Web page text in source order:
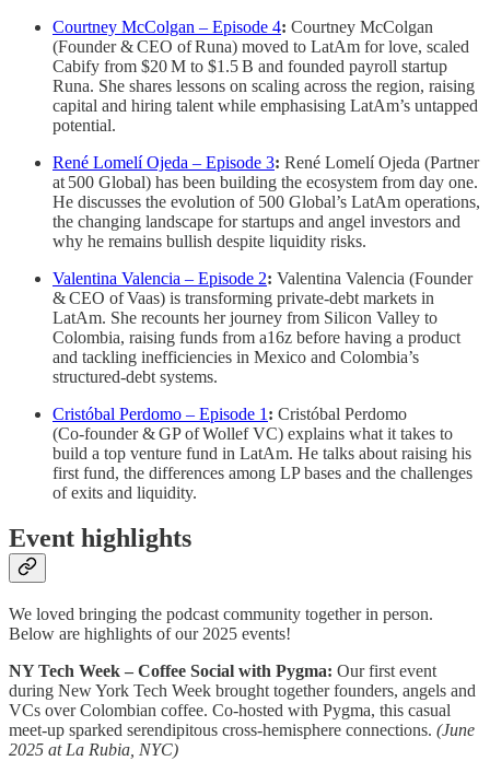
Courtney McColgan – Episode 4: Courtney McColgan
(Founder & CEO of Runa) moved to LatAm for love, scaled
Cabify from $20 M to $1.5 B and founded payroll startup
Runa. She shares lessons on scaling across the region, raising
capital and hiring talent while emphasising LatAm’s untapped
potential.
René Lomelí Ojeda – Episode 3: René Lomelí Ojeda (Partner
at 500 Global) has been building the ecosystem from day one.
He discusses the evolution of 500 Global’s LatAm operations,
the changing landscape for startups and angel investors and
why he remains bullish despite liquidity risks.
Valentina Valencia – Episode 2: Valentina Valencia (Founder
& CEO of Vaas) is transforming private‑debt markets in
LatAm. She recounts her journey from Silicon Valley to
Colombia, raising funds from a16z before having a product
and tackling inefficiencies in Mexico and Colombia’s
structured‑debt systems.
Cristóbal Perdomo – Episode 1 : Cristóbal Perdomo
(Co‑founder & GP of Wollef VC) explains what it takes to
build a top venture fund in LatAm. He talks about raising his
first fund, the differences among LP bases and the challenges
of exits and liquidity.
Event highlights
We loved bringing the podcast community together in person.
Below are highlights of our 2025 events!
NY Tech Week – Coffee Social with Pygma: Our first event
during New York Tech Week brought together founders, angels and
VCs over Colombian coffee. Co‑hosted with Pygma, this casual
meet‑up sparked serendipitous cross‑hemisphere connections. (June
2025 at La Rubia, NYC)